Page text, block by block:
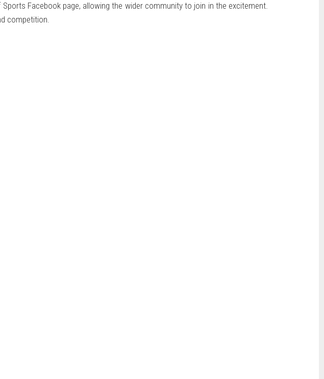
Facebook page, allowing the wider community to join in the excitement.
competition.